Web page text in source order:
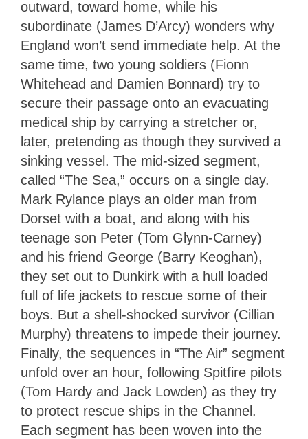
outward, toward home, while his
subordinate (James D’Arcy) wonders why
England won’t send immediate help. At the
same time, two young soldiers (Fionn
Whitehead and Damien Bonnard) try to
secure their passage onto an evacuating
medical ship by carrying a stretcher or,
later, pretending as though they survived a
sinking vessel. The mid-sized segment,
called “The Sea,” occurs on a single day.
Mark Rylance plays an older man from
Dorset with a boat, and along with his
teenage son Peter (Tom Glynn-Carney)
and his friend George (Barry Keoghan),
they set out to Dunkirk with a hull loaded
full of life jackets to rescue some of their
boys. But a shell-shocked survivor (Cillian
Murphy) threatens to impede their journey.
Finally, the sequences in “The Air” segment
unfold over an hour, following Spitfire pilots
(Tom Hardy and Jack Lowden) as they try
to protect rescue ships in the Channel.
Each segment has been woven into the